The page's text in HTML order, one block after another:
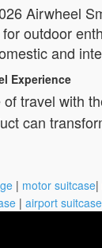
Airwheel
outdoor
and
Experience
travel with
can
| motor suitcase|
| airport suitcase